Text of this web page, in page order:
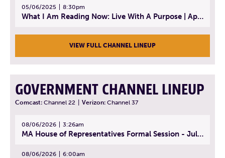
05/06/2025 8:30pm
What I Am Reading Now: Live With A Purpose | April 21, 2025 - Book | From Strength to Strength: Finding Success, Happiness, And Deep Purpose in the Second Half of Life
VIEW FULL CHANNEL LINEUP
GOVERNMENT CHANNEL LINEUP
Comcast: Channel 22 Verizon: Channel 37
08/06/2026 3:26am
MA House of Representatives Formal Session - July 29, 2026
08/06/2026 6:00am